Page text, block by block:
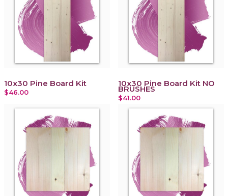
10x30 Pine Board Kit
$46.00
10x30 Pine Board Kit NO
BRUSHES
$41.00